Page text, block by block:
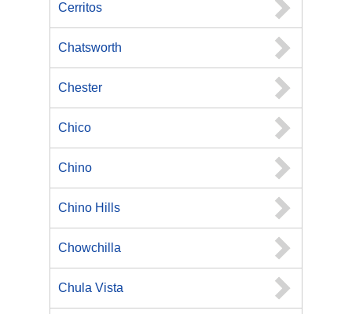
Cerritos
Chatsworth
Chester
Chico
Chino
Chino Hills
Chowchilla
Chula Vista